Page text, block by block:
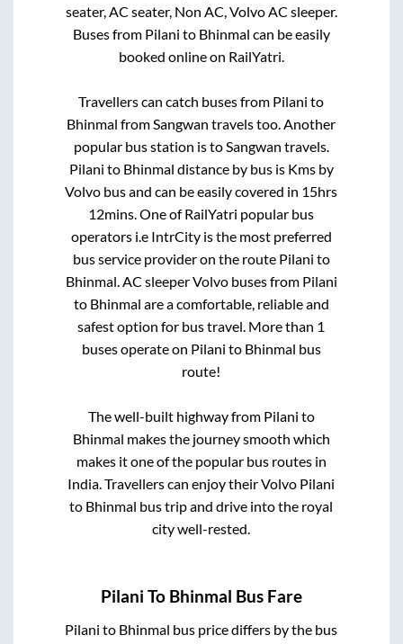
seater, AC seater, Non AC, Volvo AC sleeper.
Buses from Pilani to Bhinmal can be easily
booked online on RailYatri.
Travellers can catch buses from Pilani to
Bhinmal fromSangwan travelstoo. Another
popular bus station istoSangwan travels.
Pilani to Bhinmal distance by bus is Kms by
Volvo bus and can be easily covered in 15hrs
12mins. One of RailYatri popular bus
operators i.e IntrCity is the most preferred
bus service provider on the route Pilani to
Bhinmal. AC sleeper Volvo buses from Pilani
to Bhinmal are a comfortable, reliable and
safest option for bus travel. More than 1
buses operate on Pilani to Bhinmal bus
route!
The well-built highway from Pilani to
Bhinmal makes the journey smooth which
makes it one of the popular bus routes in
India. Travellers can enjoy their Volvo Pilani
to Bhinmal bus trip and drive into the royal
city well-rested.
Pilani To Bhinmal Bus Fare
Pilani to Bhinmal bus price differs by the bus